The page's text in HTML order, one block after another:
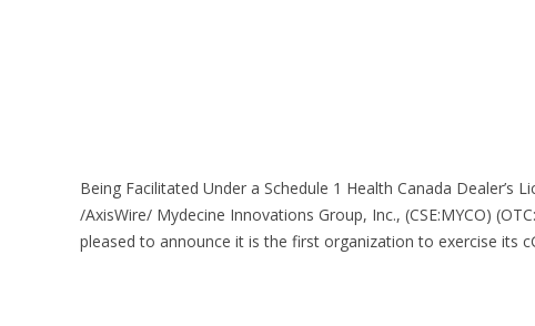
Being Facilitated Under a Schedule 1 Health Canada Dealer’s
/AxisWire/ Mydecine Innovations Group, Inc., (CSE:MYCO)
pleased to announce it is the first organization to exercise its